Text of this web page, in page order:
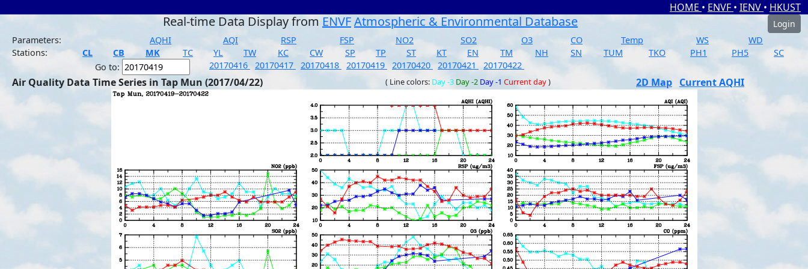
HOME • ENVF • IENV • HKUST
Real-time Data Display from ENVFAtmospheric & Environmental Database
Login
Parameters:
AQHI AQI RSP FSP NO2 SO2 O3 CO Temp WS
WD
Stations:
CL CB MK TC YL TW KC CW SP TP ST KT EN TM NH SN TUM TKO PH1 PH5
SC
Go to:
20170416 20170417 20170418 20170419 20170420 20170421 20170422
Air Quality Data Time Series in Tap Mun (2017/04/22) ( Line colors: Day -3 Day -2 Day -1 Current day) 2D Map Current AQHI